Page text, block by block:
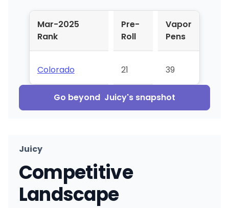
Mar-2025
Rank
Pre-
Roll
Vapor
Pens
Colorado 21 39
Go beyond Juicy's snapshot
Juicy
Competitive
Landscape